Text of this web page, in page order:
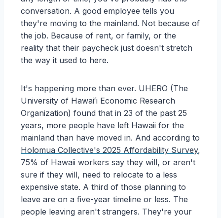
conversation. A good employee tells you
they're moving to the mainland. Not because of
the job. Because of rent, or family, or the
reality that their paycheck just doesn't stretch
the way it used to here.
It's happening more than ever. UHERO (The
University of Hawaiʻi Economic Research
Organization) found that in 23 of the past 25
years, more people have left Hawaii for the
mainland than have moved in. And according to
Holomua Collective's 2025 Affordability Survey,
75% of Hawaii workers say they will, or aren't
sure if they will, need to relocate to a less
expensive state. A third of those planning to
leave are on a five-year timeline or less. The
people leaving aren't strangers. They're your